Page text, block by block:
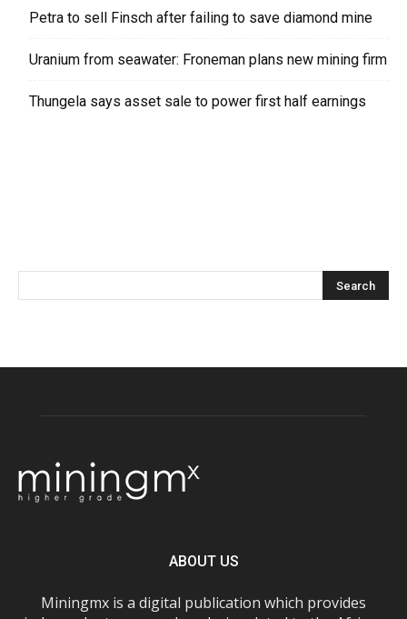
Petra to sell Finsch after failing to save diamond mine
Uranium from seawater: Froneman plans new mining firm
Thungela says asset sale to power first half earnings
ABOUT US
Miningmx is a digital publication which provides